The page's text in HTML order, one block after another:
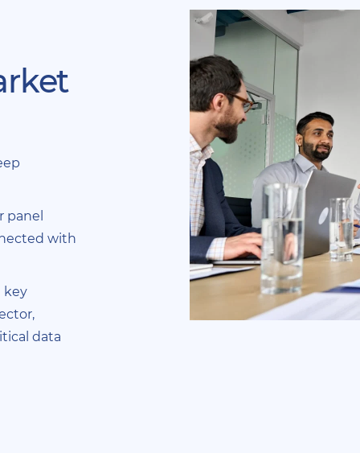
panel
with
key
data